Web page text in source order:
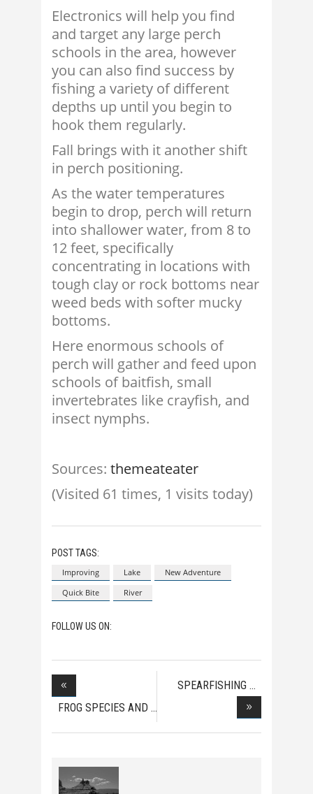
Electronics will help you find
and target any large perch
schools in the area, however
you can also find success by
fishing a variety of different
depths up until you begin to
hook them regularly.
Fall brings with it another shift
in perch positioning.
As the water temperatures
begin to drop, perch will return
into shallower water, from 8 to
12 feet, specifically
concentrating in locations with
tough clay or rock bottoms near
weed beds with softer mucky
bottoms.
Here enormous schools of
perch will gather and feed upon
schools of baitfish, small
invertebrates like crayfish, and
insect nymphs.
Sources: themeateater
(Visited 61 times, 1 visits today)
POST TAGS:
Improving Lake
New Adventure
Quick Bite
River
FOLLOW US ON:
FROG SPECIES AND
SPEARFISHING